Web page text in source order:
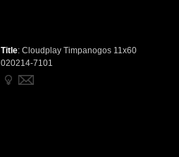
Title: Cloudplay Timpanogos 11x60
020214-7101